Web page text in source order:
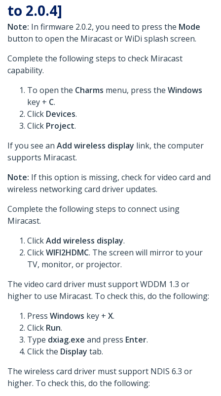
to 2.0.4]
Note: In firmware 2.0.2, you need to press the Mode
button to open the Miracast or WiDi splash screen.
Complete the following steps to check Miracast
capability.
To open the Charms menu, press the Windows
key + C.
Click Devices.
Click Project.
If you see an Add wireless display link, the computer
supports Miracast.
Note: If this option is missing, check for video card and
wireless networking card driver updates.
Complete the following steps to connect using
Miracast.
ClickAdd wireless display.
ClickWIFI2HDMC. The screen will mirror to your
TV, monitor, or projector.
The video card driver must support WDDM 1.3 or
higher to use Miracast. To check this, do the following:
Press Windows key + X.
Click Run.
Type dxiag.exe and press Enter.
Click the Display tab.
The wireless card driver must support NDIS 6.3 or
higher. To check this, do the following: